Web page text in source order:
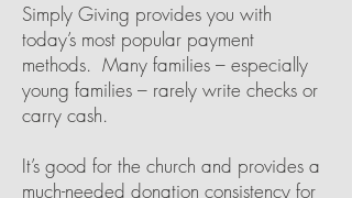
Simply Giving provides you with
today’s most popular payment
methods. Many families – especially
young families – rarely write checks or
carry cash.
It’s good for the church and provides a
much-needed donation consistency for